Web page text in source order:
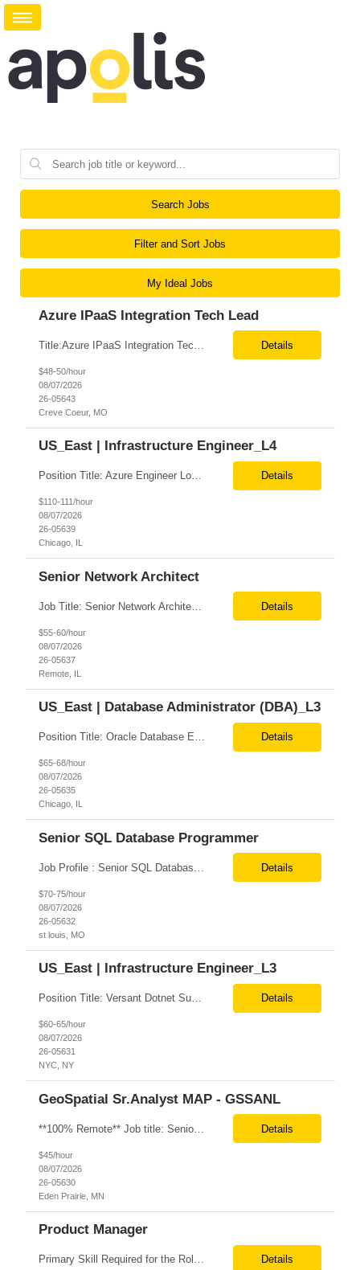
Search Jobs
Filter and Sort Jobs
My Ideal Jobs
Azure IPaaS Integration Tech Lead
Details
$48-50/hour
08/07/2026
26-05643
Creve Coeur, MO
US_East | Infrastructure Engineer_L4
Position Title: Azure Engineer Location: United States, Remote Basic Qualifications: Experience in Azure infrastructure implementation and support. Proficiency in deploying resources using Terraform. Strong understanding of Azure subscriptions, resource groups, and networking. Experience with Red Hat Linux virtual machines. Required Skills: Azure Administration Infra... Details
$110-111/hour
08/07/2026
26-05639
Chicago, IL
Senior Network Architect
Job Title: Senior Network Architect Location: Remote (USA) Job Summary We are seeking an experienced Senior Network Architect to design, implement, and support enterprise and data center network infrastructures. The ideal candidate will have strong expertise in Cisco networking, Cisco ACI, SD-WAN, network security, load balancing, DDI (DNS/DHCP/IPAM), wireless technologies, and network au... Details
$55-60/hour
08/07/2026
26-05637
Remote, IL
US_East | Database Administrator (DBA)_L3
Position Title: Oracle Database Engineer Location: US Remote Basic Qualifications: Experience with Oracle Database installation and configuration. Proficiency in database migration and validation. Strong troubleshooting skills for database-related issues. Experience with Azure-hosted environments. Familiarity with Red Hat Enterprise Linux. Required Skills: Oracle DBA... Details
$65-68/hour
08/07/2026
26-05635
Chicago, IL
Senior SQL Database Programmer
Details
$70-75/hour
08/07/2026
26-05632
st louis, MO
US_East | Infrastructure Engineer_L3
Position Title: Versant Dotnet Support Engineer Location: NY, US (Onsite) Duration: Long Term Contract Job Description: Opportunity to work in a dynamic, high-visibility media environment with a collaborative team focused on operational excellence. Gain exposure to cutting-edge broadcast technology and infrastructure. Basic Qualifications: 5 years of experience in... Details
$60-65/hour
08/07/2026
26-05631
NYC, NY
GeoSpatial Sr.Analyst MAP - GSSANL
**100% Remote** Job title: Senior Full Stack Engineer # of Positions: 2 Interview Process: Internal & Client Job Summary: •Strong Java + React Full Stack Developer with 8+ years of software development experience, including hands-on UI development using React, JavaScript, HTML, CSS, NextJS, and reusable UI components. •Strong backend/API development experience... Details
$45/hour
08/07/2026
26-05630
Eden Prairie, MN
Product Manager
Primary Skill Required for the Role: Product Manager Level Required for Primary Skill: Advanced (6-9 years experience) Additional Details for Role: Location: 5 days/wk on site in NYC Hours cap at 45 per week Pay rate: $64/hr. on W2 We are looking for a Product Associate/Product Manager Location: 5 days/wk on site in NYC (client will accept candidates from Wilmington DE but prio... Details